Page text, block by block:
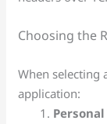
Choosing the
When selecting
application: